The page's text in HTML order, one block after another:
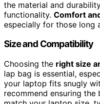
the material and
functionality. Comfort
especially for those long
Size and Compatibility
Choosing the right size
lap bag is essential,
your laptop fits snugly
recommend ensuring the